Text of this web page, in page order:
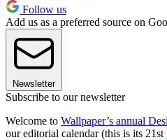
Follow us
Add us as a preferred source on
Newsletter
Subscribe to our newsletter
Welcome to Wallpaper’s annual
our editorial calendar (this is its